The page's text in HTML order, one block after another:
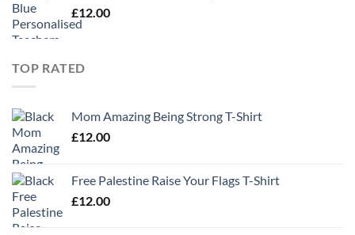
£12.00
TOP RATED
Mom Amazing Being Strong T-Shirt
£12.00
Free Palestine Raise Your Flags T-Shirt
£12.00